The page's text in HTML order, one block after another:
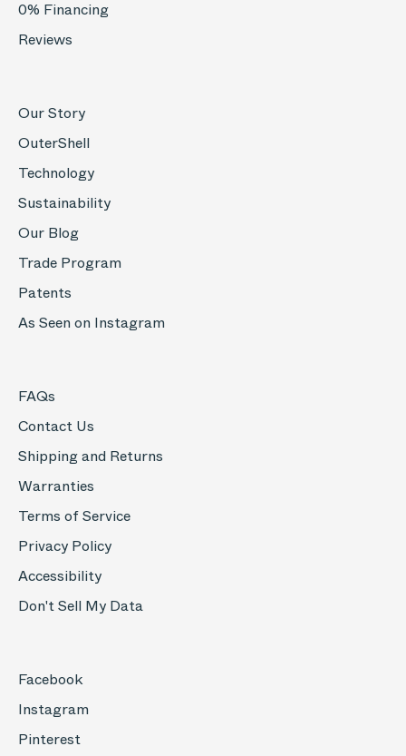
0% Financing
Reviews
Our Story
OuterShell
Technology
Sustainability
Our Blog
Trade Program
Patents
As Seen on Instagram
FAQs
Contact Us
Shipping and Returns
Warranties
Terms of Service
Privacy Policy
Accessibility
Don't Sell My Data
Facebook
Instagram
Pinterest